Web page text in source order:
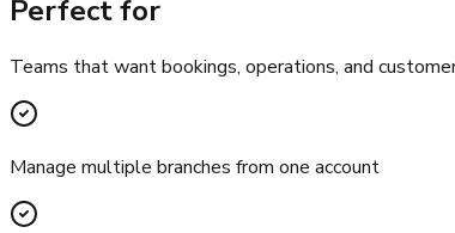
Perfect for
Teams that want bookings, operations, and
Manage multiple branches from one account